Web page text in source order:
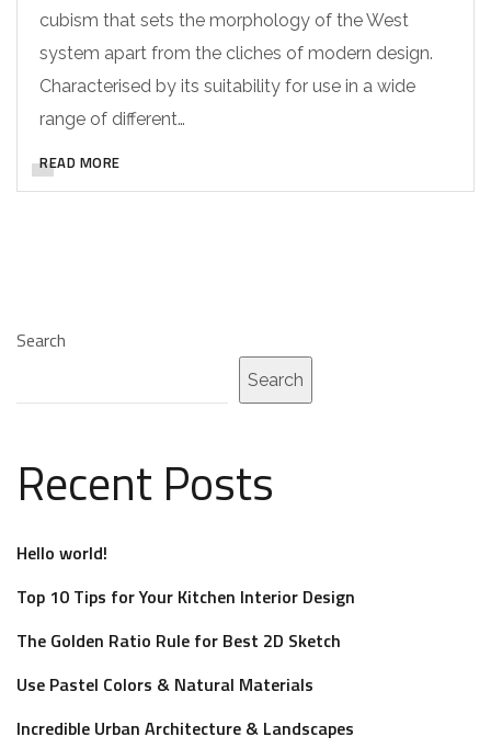
cubism that sets the morphology of the West
system apart from the cliches of modern design.
Characterised by its suitability for use in a wide
range of different…
READ MORE
Search
Search
Recent Posts
Hello world!
Top 10 Tips for Your Kitchen Interior Design
The Golden Ratio Rule for Best 2D Sketch
Use Pastel Colors & Natural Materials
Incredible Urban Architecture & Landscapes